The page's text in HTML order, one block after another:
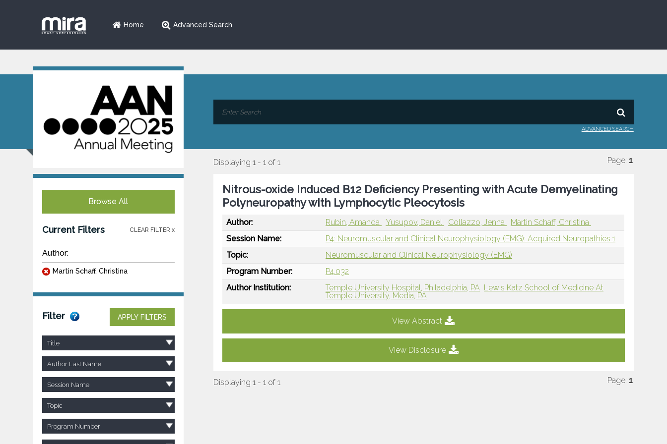
Home Advanced Search
ADVANCED SEARCH
Browse All
Current Filters CLEAR FILTER x
Author:
Martin Schaff, Christina
Filter APPLY FILTERS
Title
Author Last Name
Session Name
Topic
Program Number
Displaying 1 - 1 of 1 Page: 1
Nitrous-oxide Induced B12 Deficiency Presenting with Acute Demyelinating
Polyneuropathy with Lymphocytic Pleocytosis
Author: Rubin, Amanda Yusupov, Daniel Collazzo, Jenna
Martin Schaff, Christina
Session Name:
P4: Neuromuscular and Clinical Neurophysiology (EMG): Acquired Neuropathies 1
Topic:
Neuromuscular and Clinical Neurophysiology (EMG)
Program Number:
P4.032
Author Institution:
Temple University Hospital, Philadelphia, PA Lewis Katz School of Medicine At
Temple University, Media, PA
View Abstract
View Disclosure
Displaying 1 - 1 of 1 Page: 1